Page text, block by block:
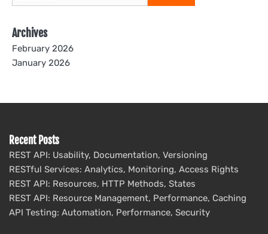
for:
Archives
February 2026
January 2026
Recent Posts
REST API: Usability, Documentation, Versioning
RESTful Services: Analytics, Monitoring, Access Rights
REST API: Resources, HTTP Methods, States
REST API: Resource Management, Performance, Caching
API Testing: Automation, Performance, Security